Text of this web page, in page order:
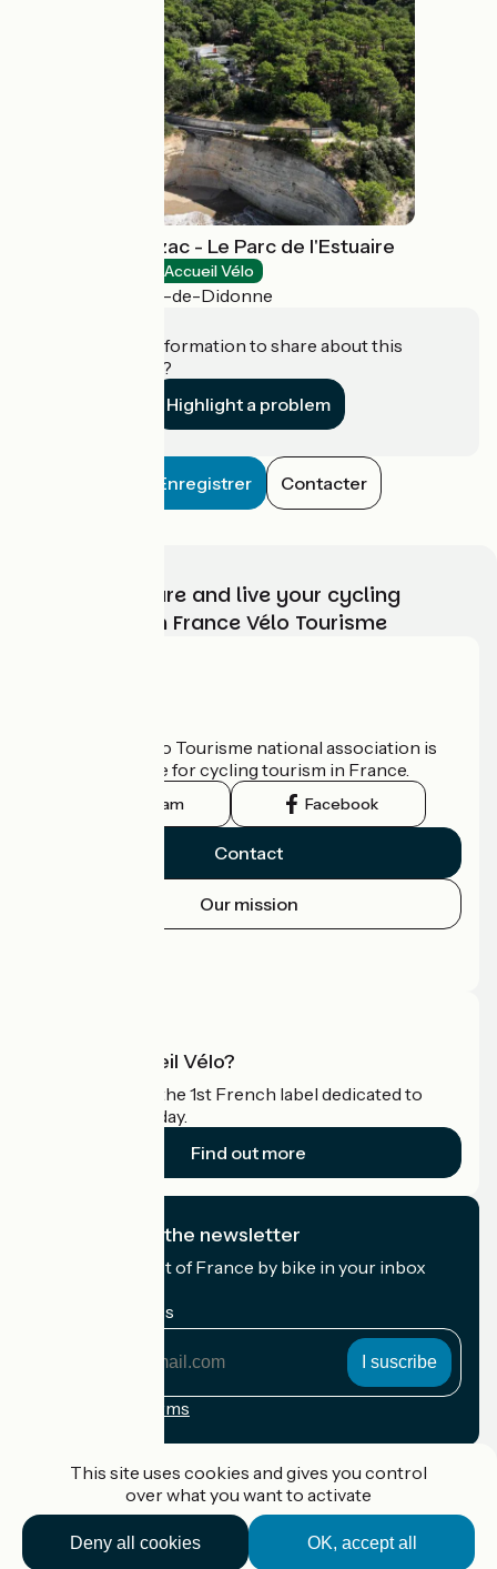
Domaine de Suzac - Le Parc de l'Estuaire
Accueil Vélo
Saint-Georges-de-Didonne
Do you have information to share about this
establishment?
Highlight a problem
Enregistrer Contacter
Choose, prepare and live your cycling
adventure with France Vélo Tourisme
The France Vélo Tourisme national association is
the official guide for cycling tourism in France.
Instagram Facebook
Contact
Our mission
What is Accueil Vélo?
Accueil Vélo is the 1st French label dedicated to
cyclists on holiday.
Find out more
I subscribe to the newsletter
Receive the best of France by bike in your inbox
My email address
Registration terms
Accueil Vélo Pro
This site uses cookies and gives you control
over what you want to activate
OK, accept all
Deny all cookies